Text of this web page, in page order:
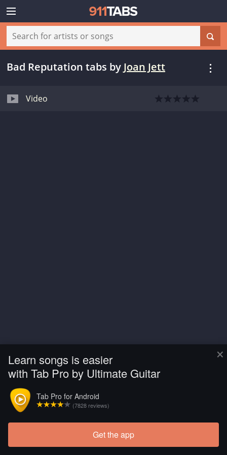
×
Learn songs is easier
with Tab Pro by Ultimate Guitar
Tab Pro for Android
(7828 reviews)
Get the app
Bad Reputation tabs by Joan Jett
Video